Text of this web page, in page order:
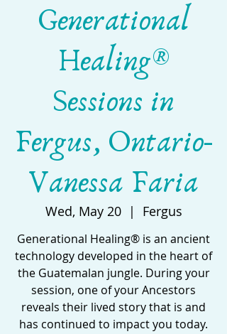
Generational
Healing®
Sessions in
Fergus, Ontario-
Vanessa Faria
Wed, May 20
  |
Fergus
Generational Healing® is an ancient
technology developed in the heart of
the Guatemalan jungle. During your
session, one of your Ancestors
reveals their lived story that is and
has continued to impact you today.